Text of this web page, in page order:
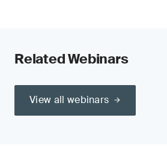
Related Webinars
View all webinars